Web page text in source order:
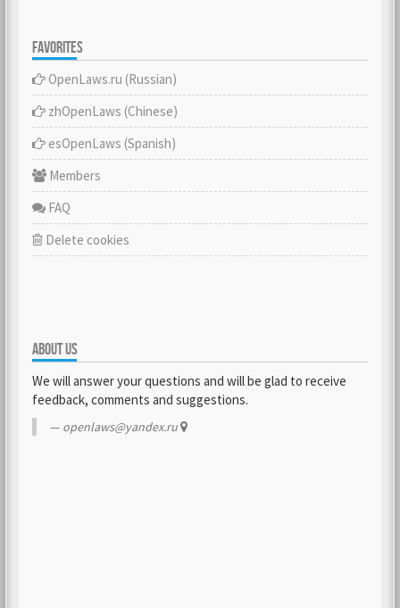
FAVORITES
OpenLaws.ru (Russian)
zhOpenLaws (Сhinese)
esOpenLaws (Spanish)
Members
FAQ
Delete cookies
ABOUT US
We will answer your questions and will be glad to receive
feedback, comments and suggestions.
openlaws@yandex.ru